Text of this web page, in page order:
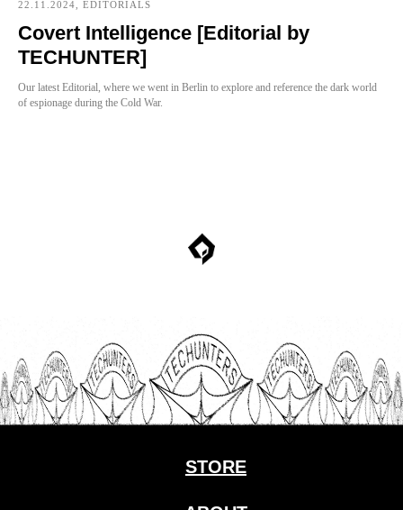
22.11.2024, EDITORIALS
Covert Intelligence [Editorial by
TECHUNTER]
Our latest Editorial, where we went in Berlin to explore and reference the dark world
of espionage during the Cold War.
STORE